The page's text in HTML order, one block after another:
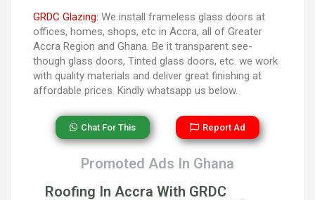
GRDC Glazing: We install frameless glass doors at
offices, homes, shops, etc in Accra, all of Greater
Accra Region and Ghana. Be it transparent see-
though glass doors, Tinted glass doors, etc. we work
with quality materials and deliver great finishing at
affordable prices. Kindly whatsapp us below.
Chat For This Report Ad
Promoted Ads In Ghana
Roofing In Accra With GRDC